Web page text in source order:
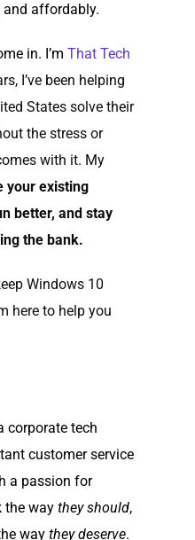
and affordably.
in. I’m That Tech
I’ve been helping
States solve their
the stress or
with it. My
your existing
better, and stay
the bank.
Windows 10
here to help you
corporate tech
customer service
a passion for
the way they should,
way they deserve.